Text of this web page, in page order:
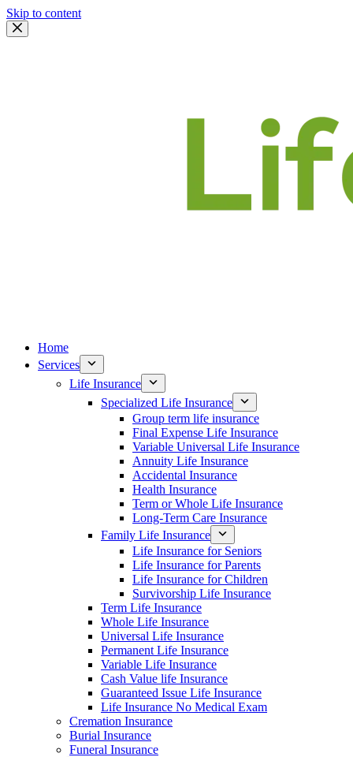
Skip to content
Home
Services
Life Insurance
Specialized Life Insurance
Group term life insurance
Final Expense Life Insurance
Variable Universal Life Insurance
Annuity Life Insurance
Accidental Insurance
Health Insurance
Term or Whole Life Insurance
Long-Term Care Insurance
Family Life Insurance
Life Insurance for Seniors
Life Insurance for Parents
Life Insurance for Children
Survivorship Life Insurance
Term Life Insurance
Whole Life Insurance
Universal Life Insurance
Permanent Life Insurance
Variable Life Insurance
Cash Value life Insurance
Guaranteed Issue Life Insurance
Life Insurance No Medical Exam
Cremation Insurance
Burial Insurance
Funeral Insurance